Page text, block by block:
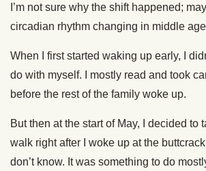
I’m not sure why the shift happened;
circadian rhythm changing in middle
When I first started waking up early, I
do with myself. I mostly read and took
before the rest of the family woke up.
But then at the start of May, I decided to
walk right after I woke up at the buttcrack
don’t know. It was something to do